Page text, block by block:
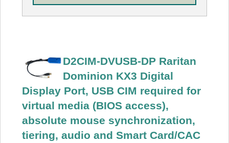
D2CIM-DVUSB-DP Raritan
Dominion KX3 Digital
Display Port, USB CIM required for
virtual media (BIOS access),
absolute mouse synchronization,
tiering, audio and Smart Card/CAC